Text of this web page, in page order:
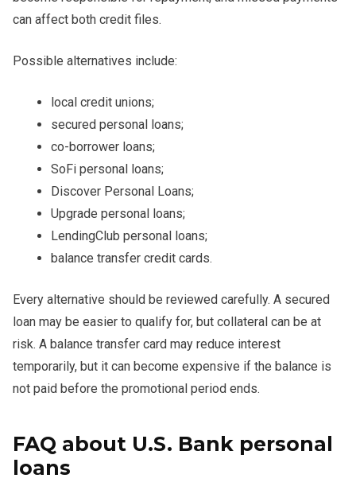
can affect both credit files.
Possible alternatives include:
local credit unions;
secured personal loans;
co-borrower loans;
SoFi personal loans;
Discover Personal Loans;
Upgrade personal loans;
LendingClub personal loans;
balance transfer credit cards.
Every alternative should be reviewed carefully. A secured
loan may be easier to qualify for, but collateral can be at
risk. A balance transfer card may reduce interest
temporarily, but it can become expensive if the balance is
not paid before the promotional period ends.
FAQ about U.S. Bank personal
loans